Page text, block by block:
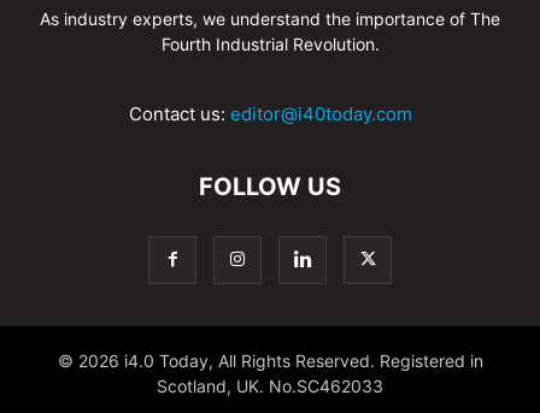
As industry experts, we understand the importance of The
Fourth Industrial Revolution.
Contact us: editor@i40today.com
FOLLOW US
© 2026 i4.0 Today, All Rights Reserved. Registered in
Scotland, UK. No.SC462033